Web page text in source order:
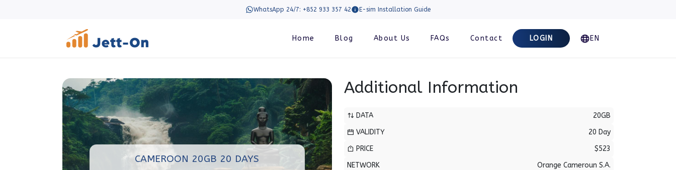
WhatsApp 24/7: +852 933 357 42 E-sim Installation Guide
Home Blog About Us FAQs Contact LOGIN EN
CAMEROON 20GB 20 DAYS
Additional Information
DATA
20GB
VALIDITY
20 Day
PRICE
$523
NETWORK
Orange Cameroun S.A.